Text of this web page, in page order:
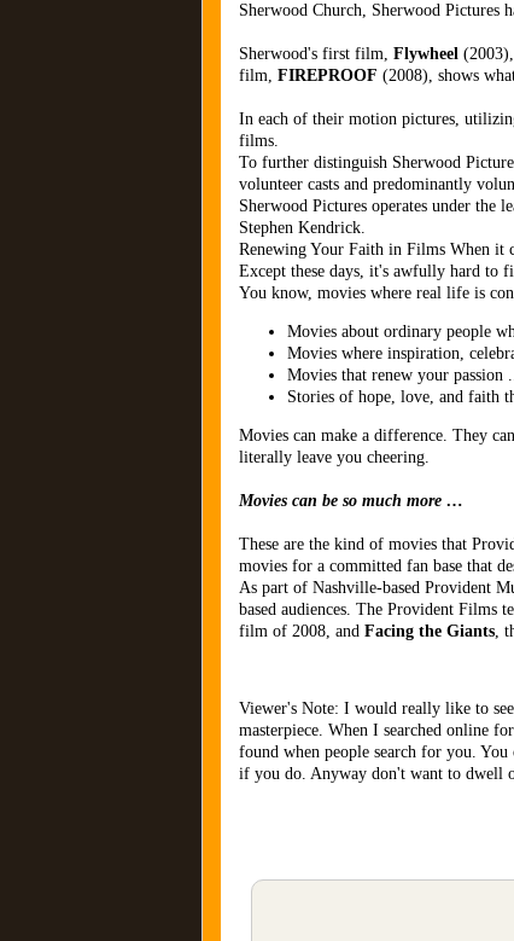
Sherwood Church, Sherwood Pictures
Sherwood's first film, Flywheel
film, FIREPROOF (2008), shows
In each of their motion pictures,
films.
To further distinguish Sherwood
volunteer casts and predominantly
Sherwood Pictures operates under the
Stephen Kendrick.
Renewing Your Faith in Films When it
Except these days, it's awfully hard to
You know, movies where real life is
Movies about ordinary people
Movies where inspiration,
Movies that renew your passion
Stories of hope, love, and faith
Movies can make a difference. They
literally leave you cheering.
Movies can be so much more …
These are the kind of movies that
movies for a committed fan base that
As part of Nashville-based Provident
based audiences. The Provident Films
film of 2008, and Facing the Giants,
Viewer's Note: I would really like to
masterpiece. When I searched online
found when people search for you. You
if you do. Anyway don't want to dwell